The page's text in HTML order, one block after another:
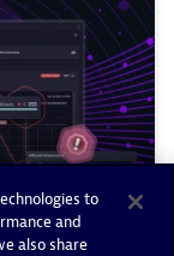
to
and
also share